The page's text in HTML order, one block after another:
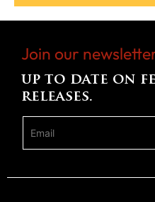
Join our
up to date on
releases.